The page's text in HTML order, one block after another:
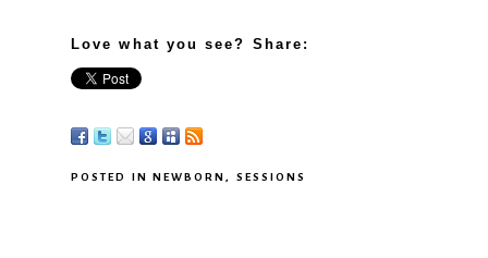
Love what you see? Share:
POSTED INNEWBORN, SESSIONS